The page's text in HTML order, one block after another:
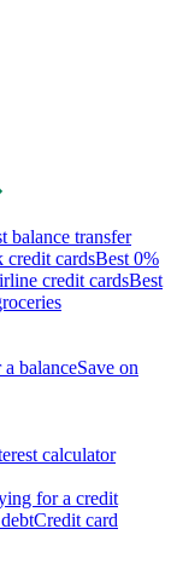
balance transfer
credit cardsBest 0%
credit cardsBest
a balanceSave on
calculator
for a credit
Credit card